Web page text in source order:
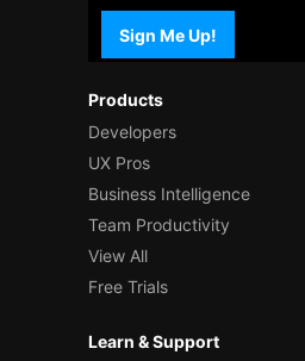
Products
Developers
UX Pros
Business Intelligence
Team Productivity
View All
Free Trials
Learn & Support
Sign Me Up!